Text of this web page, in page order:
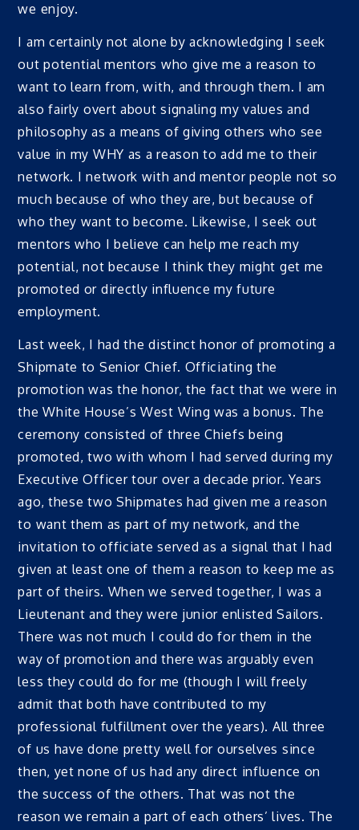
we enjoy.
I am certainly not alone by acknowledging I seek
out potential mentors who give me a reason to
want to learn from, with, and through them. I am
also fairly overt about signaling my values and
philosophy as a means of giving others who see
value in my WHY as a reason to add me to their
network. I network with and mentor people not so
much because of who they are, but because of
who they want to become. Likewise, I seek out
mentors who I believe can help me reach my
potential, not because I think they might get me
promoted or directly influence my future
employment.
Last week, I had the distinct honor of promoting a
Shipmate to Senior Chief. Officiating the
promotion was the honor, the fact that we were in
the White House’s West Wing was a bonus. The
ceremony consisted of three Chiefs being
promoted, two with whom I had served during my
Executive Officer tour over a decade prior. Years
ago, these two Shipmates had given me a reason
to want them as part of my network, and the
invitation to officiate served as a signal that I had
given at least one of them a reason to keep me as
part of theirs. When we served together, I was a
Lieutenant and they were junior enlisted Sailors.
There was not much I could do for them in the
way of promotion and there was arguably even
less they could do for me (though I will freely
admit that both have contributed to my
professional fulfillment over the years). All three
of us have done pretty well for ourselves since
then, yet none of us had any direct influence on
the success of the others. That was not the
reason we remain a part of each others’ lives. The